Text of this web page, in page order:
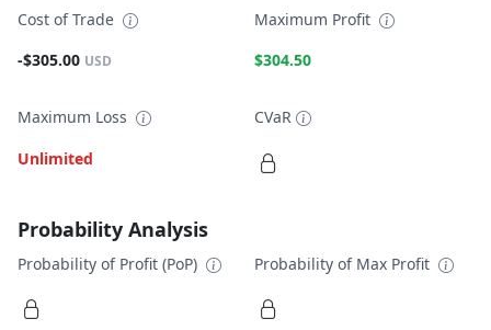
Cost of Trade
-$305.00 USD
Maximum Profit
$304.50
Maximum Loss
Unlimited
CVaR
Probability Analysis
Probability of Profit (PoP) Probability of Max Profit